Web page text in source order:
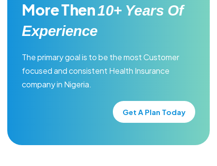
More Then10+ Years Of
Experience
The primary goal is to be the most Customer
focused and consistent Health Insurance
company in Nigeria.
Get A Plan Today